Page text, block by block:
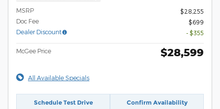
MSRP
$28,255
Doc Fee
$699
Dealer Discount
- $355
McGee Price $28,599
All Available Specials
Schedule Test Drive Confirm Availability